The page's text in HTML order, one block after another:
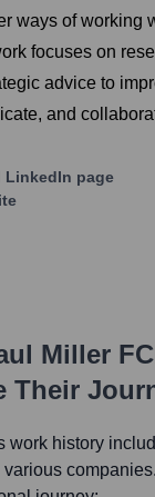
ways of working
focuses on
advice to
and
LinkedIn page
Miller
Their
work history